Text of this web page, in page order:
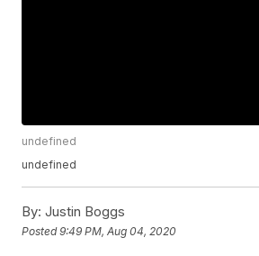
undefined
undefined
By: Justin Boggs
Posted9:49 PM, Aug 04, 2020